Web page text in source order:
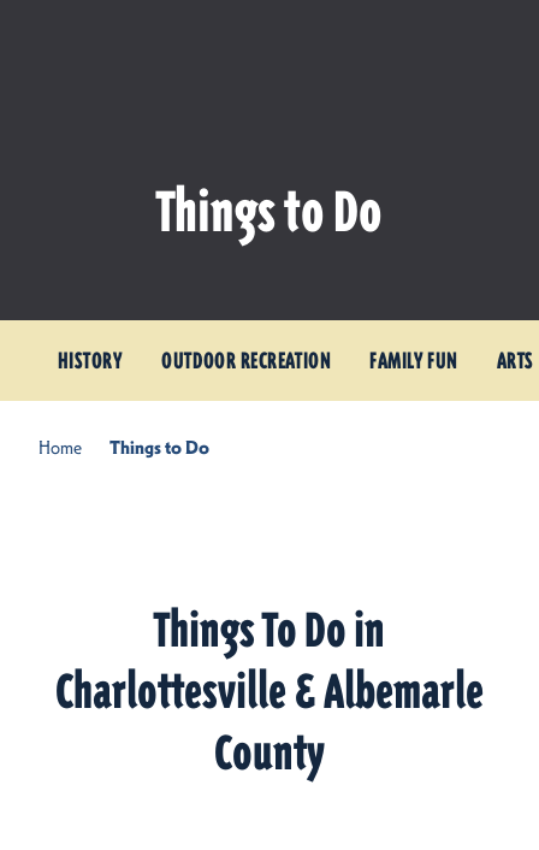
Things to Do
HISTORY OUTDOOR RECREATION FAMILY FUN
Home Things to Do
Things To Do in
Charlottesville & Albemarle
County